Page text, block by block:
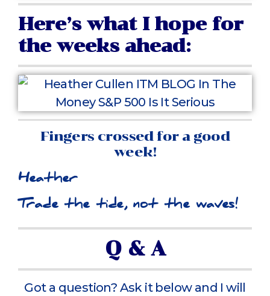
Here’s what I hope for
the weeks ahead:
Fingers crossed for a good
week!
Heather
Trade the tide, not the waves!
Q & A
Got a question? Ask it below and I will